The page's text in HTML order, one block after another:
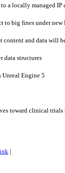
a locally managed IP
to big fines under new
content and data will
data structures
Engine 5
toward clinical trials
|